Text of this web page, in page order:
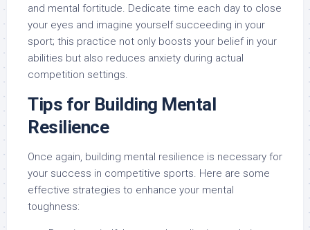
and mental fortitude. Dedicate time each day to close
your eyes and imagine yourself succeeding in your
sport; this practice not only boosts your belief in your
abilities but also reduces anxiety during actual
competition settings.
Tips for Building Mental
Resilience
Once again, building mental resilience is necessary for
your success in competitive sports. Here are some
effective strategies to enhance your mental
toughness: